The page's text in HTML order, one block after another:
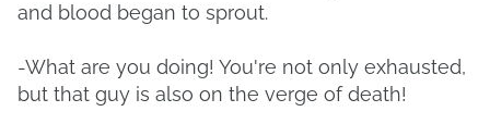
and blood began to sprout.
-What are you doing! You're not only exhausted,
but that guy is also on the verge of death!